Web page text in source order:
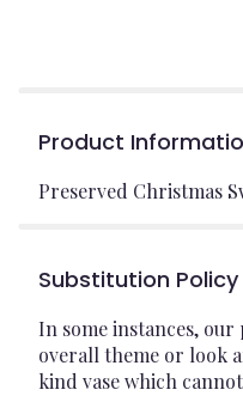
Product
Preserved Christmas
Substitution Policy
In some instances,
overall theme or look
kind vase which